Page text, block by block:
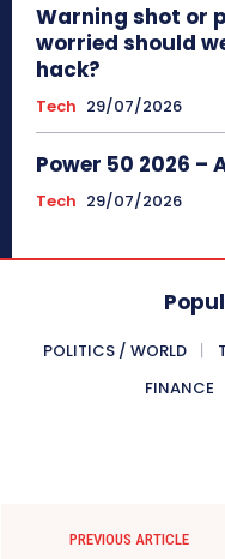
Warning shot or
worried should
hack?
Tech 29/07/2026
Power 50 2026 –
Tech 29/07/2026
POLITICS / WORLD
FINANCE
PREVIOUS ARTICLE